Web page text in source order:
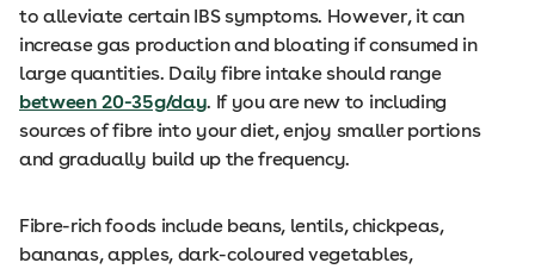
to alleviate certain IBS symptoms. However, it can
increase gas production and bloating if consumed in
large quantities. Daily fibre intake should range
between 20-35g/day. If you are new to including
sources of fibre into your diet, enjoy smaller portions
and gradually build up the frequency.
Fibre-rich foods include beans, lentils, chickpeas,
bananas, apples, dark-coloured vegetables,